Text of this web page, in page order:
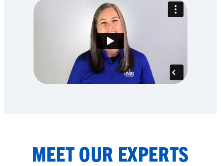
MEET OUR EXPERTS